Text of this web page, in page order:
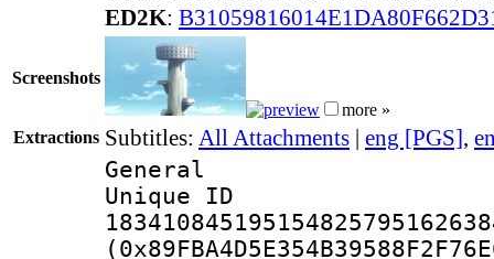
ED2K:
Screenshots
more »
Extractions Subtitles: All Attachments | eng [PGS],
General